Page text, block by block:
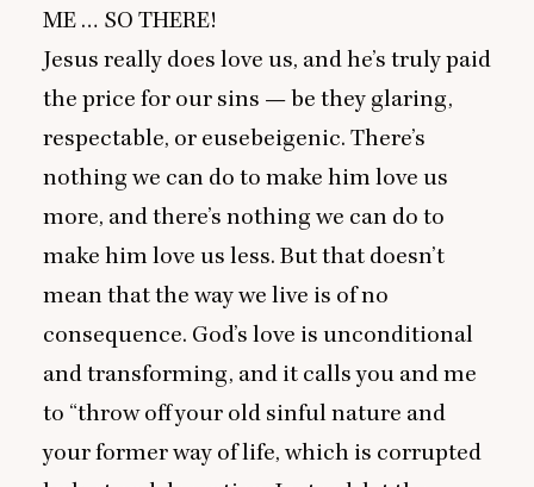
ME … SO THERE!
Jesus really does love us, and he’s truly paid
the price for our sins — be they glaring,
respectable, or eusebeigenic. There’s
nothing we can do to make him love us
more, and there’s nothing we can do to
make him love us less. But that doesn’t
mean that the way we live is of no
consequence. God’s love is unconditional
and transforming, and it calls you and me
to “throw off your old sinful nature and
your former way of life, which is corrupted